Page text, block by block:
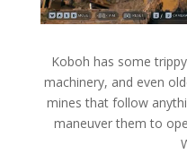
Koboh has some
machinery, and even
mines that follow
maneuver them to